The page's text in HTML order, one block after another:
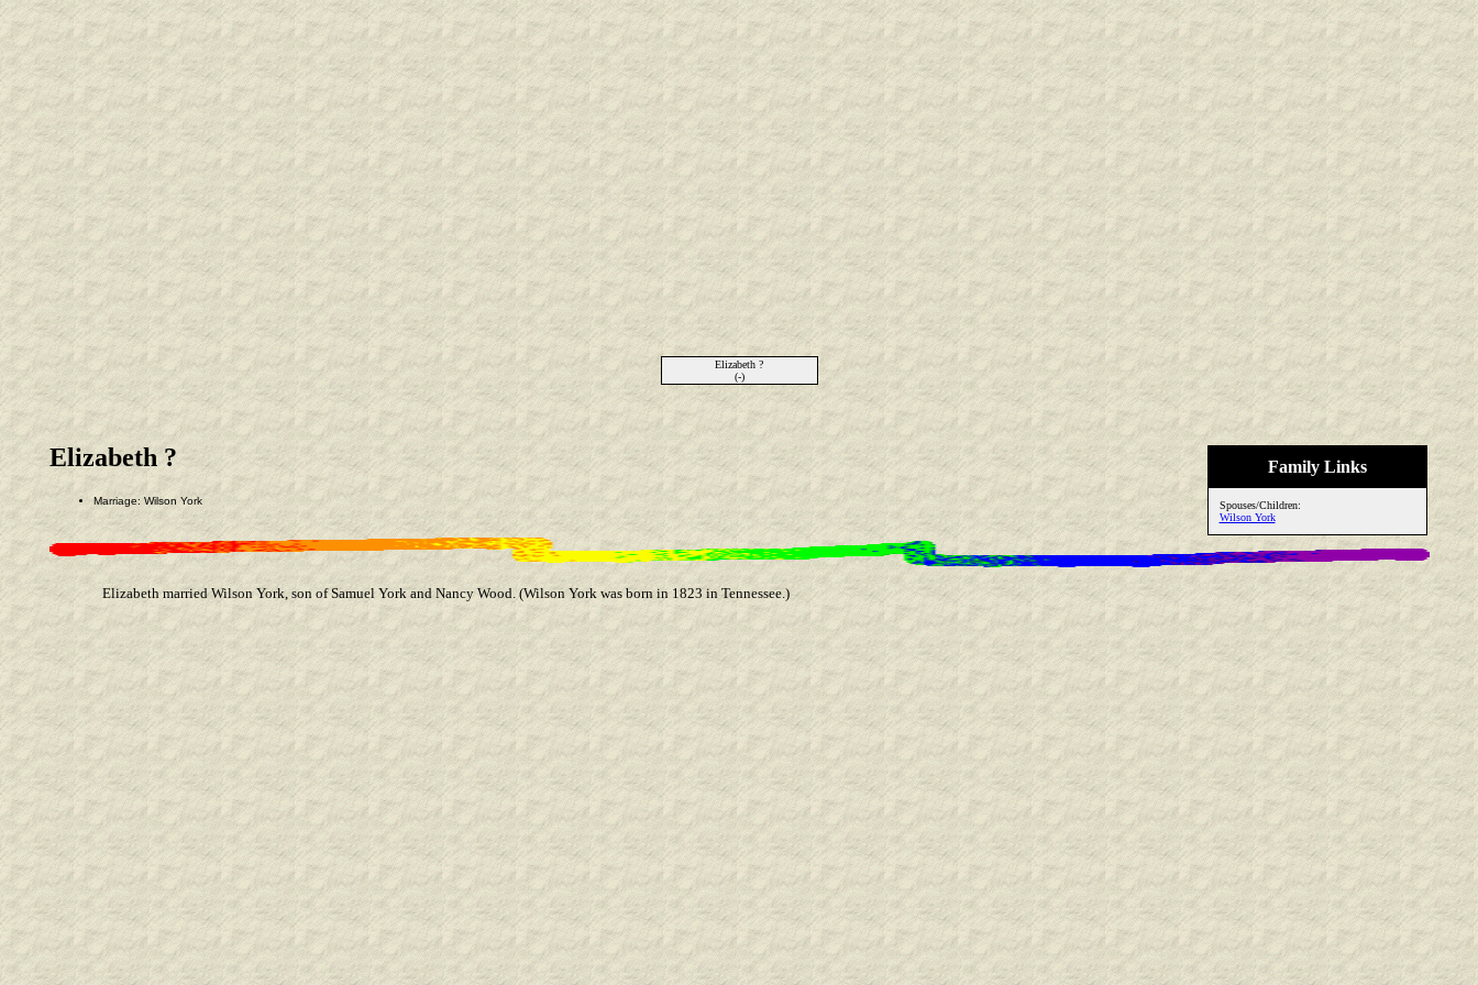
Elizabeth ?
(-)
Family Links
Spouses/Children:
Wilson York
Elizabeth ?
Marriage: Wilson York
Elizabeth married Wilson York, son of Samuel York and Nancy Wood. (Wilson York was born in 1823 in Tennessee.)